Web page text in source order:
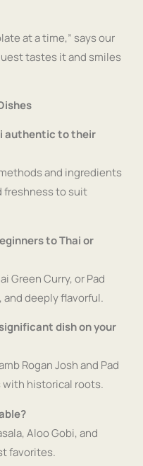
at a time,” says our
tastes it and smiles
authentic to their
and ingredients
freshness to suit
to Thai or
Green Curry, or Pad
and deeply flavorful.
dish on your
Rogan Josh and Pad
with historical roots.
Aloo Gobi, and
favorites.